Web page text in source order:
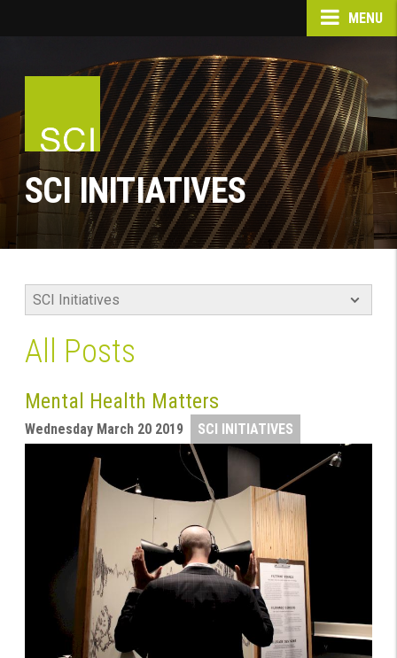
MENU
SCI INITIATIVES
All Posts
Mental Health Matters
Wednesday March 20 2019 SCI INITIATIVES